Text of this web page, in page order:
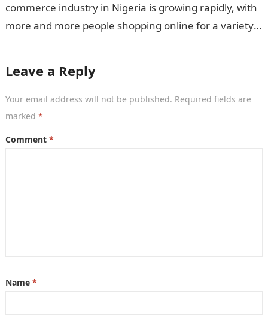
commerce industry in Nigeria is growing rapidly, with
more and more people shopping online for a variety
Leave a Reply
Your email address will not be published. Required fields are
marked *
Comment *
Name *